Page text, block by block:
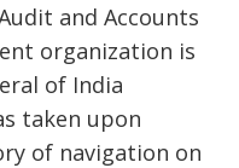
and Accounts
organization is
of India
taken upon
of navigation on